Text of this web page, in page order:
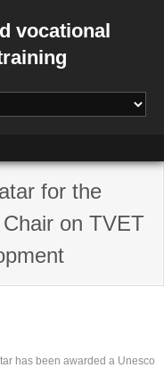
vocational
for the
on TVET
has been awarded a Unesco